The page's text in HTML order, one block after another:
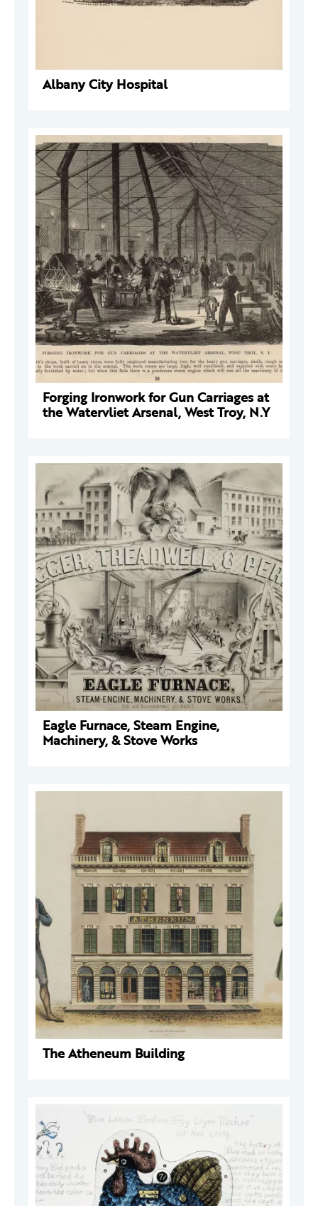
Albany City Hospital
Forging Ironwork for Gun Carriages at
the Watervliet Arsenal, West Troy, N.Y
Eagle Furnace, Steam Engine,
Machinery, & Stove Works
The Atheneum Building